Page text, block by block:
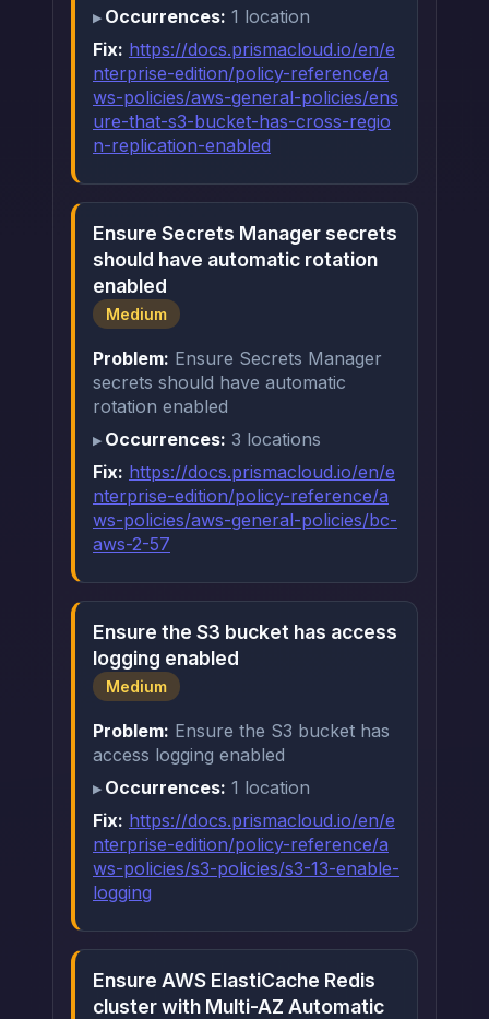
Occurrences: 1 location
Fix: https://docs.prismacloud.io/en/e
nterprise-edition/policy-reference/a
ws-policies/aws-general-policies/ens
ure-that-s3-bucket-has-cross-regio
n-replication-enabled
Ensure Secrets Manager secrets
should have automatic rotation
enabled
Medium
Problem: Ensure Secrets Manager
secrets should have automatic
rotation enabled
Occurrences: 3 locations
Fix: https://docs.prismacloud.io/en/e
nterprise-edition/policy-reference/a
ws-policies/aws-general-policies/bc-
aws-2-57
Ensure the S3 bucket has access
logging enabled
Medium
Problem: Ensure the S3 bucket has
access logging enabled
Occurrences: 1 location
Fix: https://docs.prismacloud.io/en/e
nterprise-edition/policy-reference/a
ws-policies/s3-policies/s3-13-enable-
logging
Ensure AWS ElastiCache Redis
cluster with Multi-AZ Automatic